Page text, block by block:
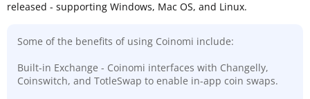
released - supporting Windows, Mac OS, and Linux.
Some of the benefits of using Coinomi include:
Built-in Exchange - Coinomi interfaces with Changelly,
Coinswitch, and TotleSwap to enable in-app coin swaps.